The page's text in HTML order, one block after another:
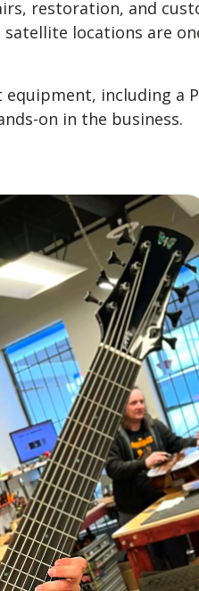
restoration, and
locations are
including a
on in the business.